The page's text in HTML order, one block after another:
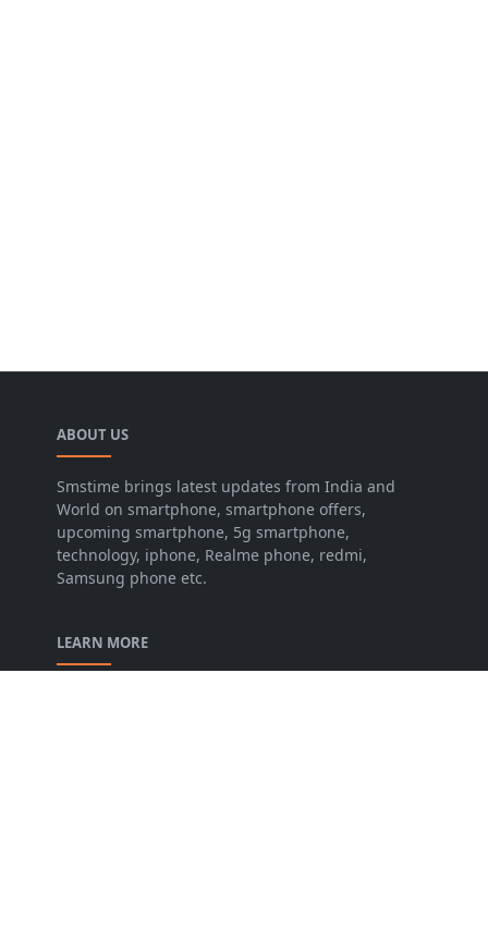
ABOUT US
Smstime brings latest updates from India and
World on smartphone, smartphone offers,
upcoming smartphone, 5g smartphone,
technology, iphone, Realme phone, redmi,
Samsung phone etc.
LEARN MORE